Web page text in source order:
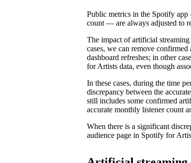
Public metrics in the Spotify app
count — are always adjusted to
The impact of artificial
cases, we can remove
dashboard refreshes; in other
for Artists data, even though
In these cases, during the time
discrepancy between the
still includes some confirmed
accurate monthly listener count
When there is a significant
audience page in Spotify for